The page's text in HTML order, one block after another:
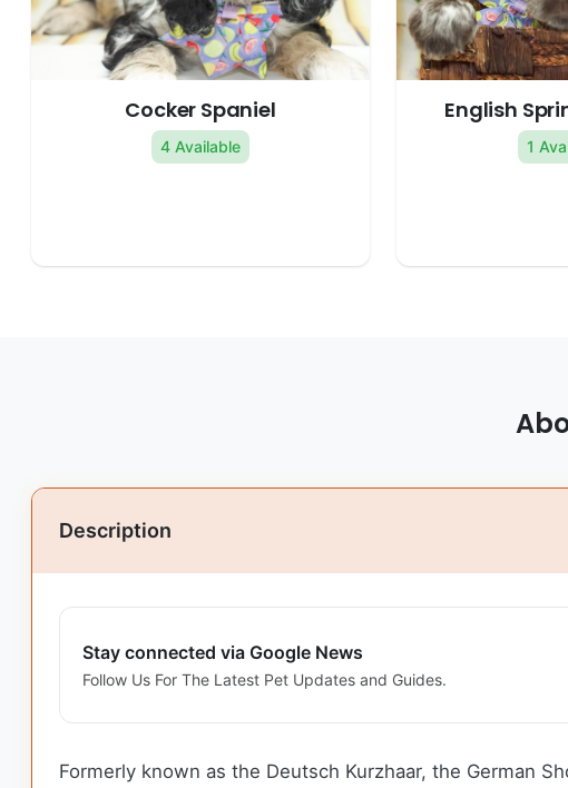
Cocker Spaniel
4 Available
English
1
Description
Stay connected via Google News
Follow Us For The Latest Pet Updates and Guides.
Formerly known as the Deutsch Kurzhaar, the German